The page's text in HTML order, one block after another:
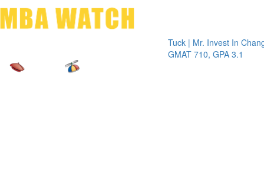
Tuck | Mr. Invest In Change
GMAT 710, GPA 3.1
Tuck |
GRE